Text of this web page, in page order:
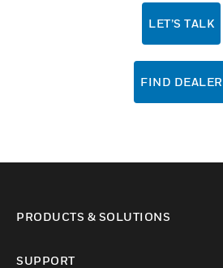
LET’S TALK
FIND DEALER
PRODUCTS & SOLUTIONS
SUPPORT